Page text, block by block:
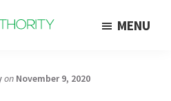
MENU
on November 9, 2020